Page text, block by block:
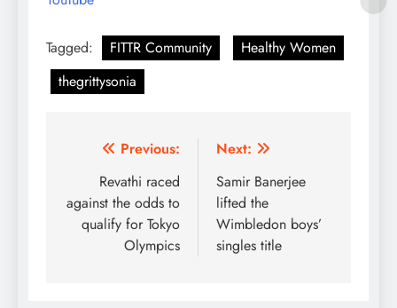
Tagged: FITTR Community
Healthy Women
thegrittysonia
Post
navigation
Previous:
Revathi raced
against the odds to
qualify for Tokyo
Olympics
Next:
Samir Banerjee
lifted the
Wimbledon boys’
singles title